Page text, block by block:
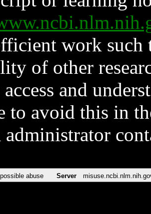
work such
of other
access and
to avoid this in
administrator
abuse Server